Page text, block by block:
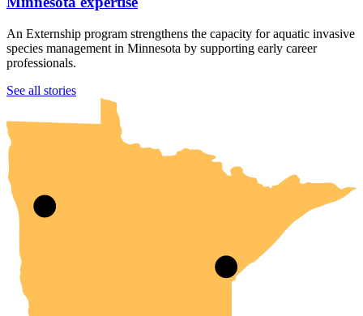
An Externship program strengthens the capacity for aquatic invasive
species management in Minnesota by supporting early career
professionals.
See all stories
UMN Crookston
UMN Morris
UMN Duluth
UMN Twin Cities
UMN Rochester